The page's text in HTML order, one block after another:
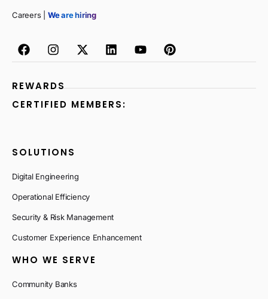
Careers | We are hiring
REWARDS
CERTIFIED MEMBERS:
SOLUTIONS
Digital Engineering
Operational Efficiency
Security & Risk Management
Customer Experience Enhancement
WHO WE SERVE
Community Banks